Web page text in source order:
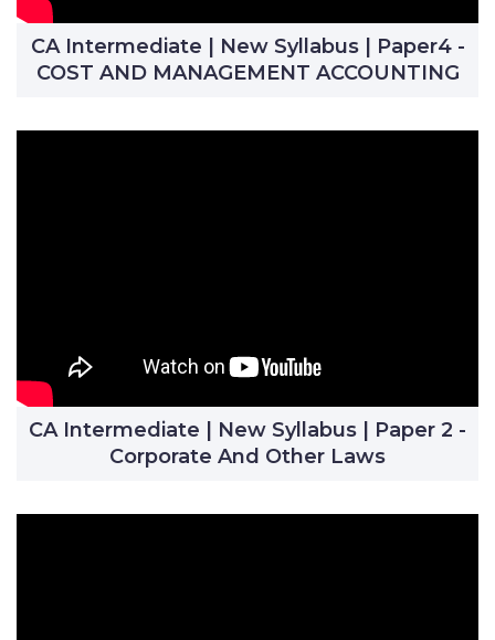
CA Intermediate | New Syllabus | Paper4 -
COST AND MANAGEMENT ACCOUNTING
CA Intermediate | New Syllabus | Paper 2 -
Corporate And Other Laws